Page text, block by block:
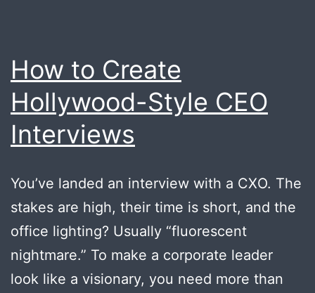
How to Create
Hollywood-Style CEO
Interviews
You’ve landed an interview with a CXO. The
stakes are high, their time is short, and the
office lighting? Usually “fluorescent
nightmare.” To make a corporate leader
look like a visionary, you need more than